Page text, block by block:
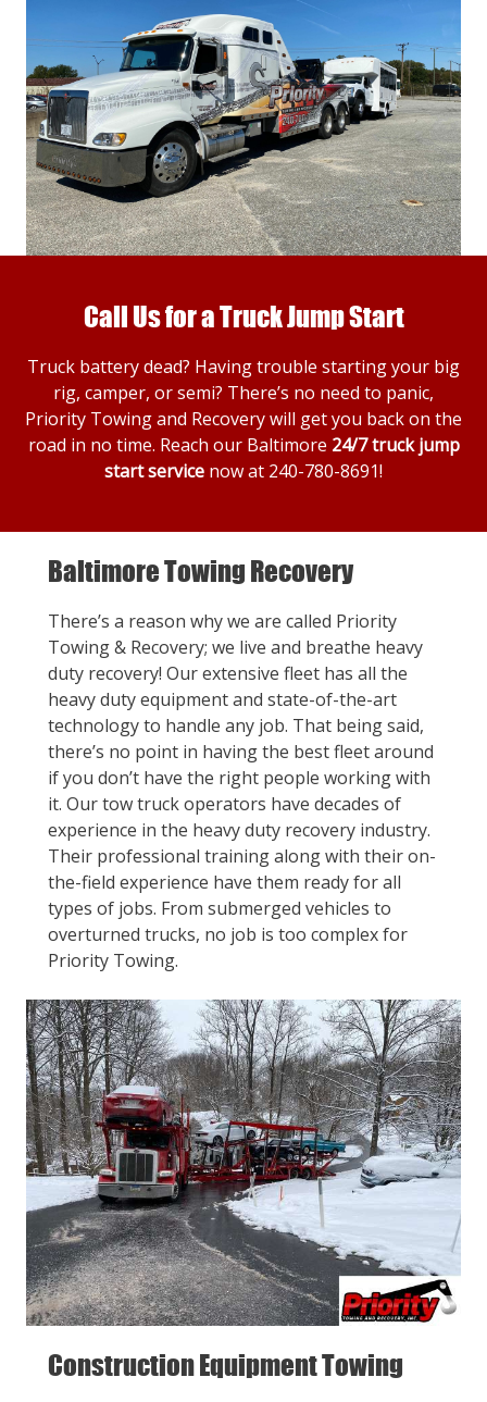
Call Us for a Truck Jump Start
Truck battery dead? Having trouble starting your big
rig, camper, or semi? There’s no need to panic,
Priority Towing and Recovery will get you back on the
road in no time. Reach our Baltimore 24/7 truck jump
start service now at 240-780-8691!
Baltimore Towing Recovery
There’s a reason why we are called Priority
Towing & Recovery; we live and breathe heavy
duty recovery! Our extensive fleet has all the
heavy duty equipment and state-of-the-art
technology to handle any job. That being said,
there’s no point in having the best fleet around
if you don’t have the right people working with
it. Our tow truck operators have decades of
experience in the heavy duty recovery industry.
Their professional training along with their on-
the-field experience have them ready for all
types of jobs. From submerged vehicles to
overturned trucks, no job is too complex for
Priority Towing.
Construction Equipment Towing